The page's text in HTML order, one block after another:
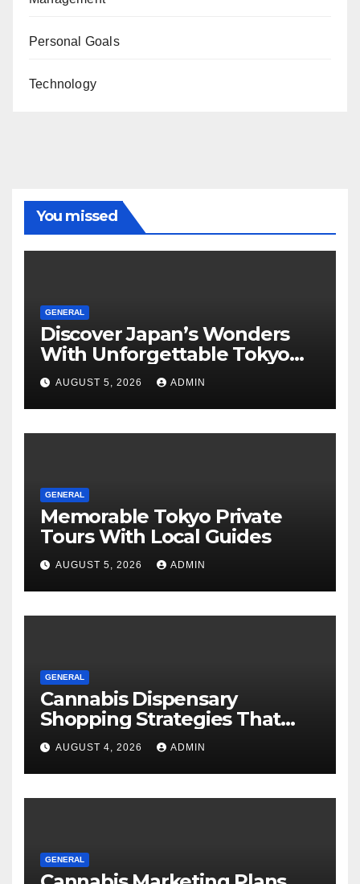
Personal Goals
Technology
You missed
GENERAL
Discover Japan’s Wonders
With Unforgettable Tokyo
Tours For Every Traveler
AUGUST 5, 2026 ADMIN
GENERAL
Memorable Tokyo Private
Tours With Local Guides
AUGUST 5, 2026 ADMIN
GENERAL
Cannabis Dispensary
Shopping Strategies That
Work
AUGUST 4, 2026 ADMIN
GENERAL